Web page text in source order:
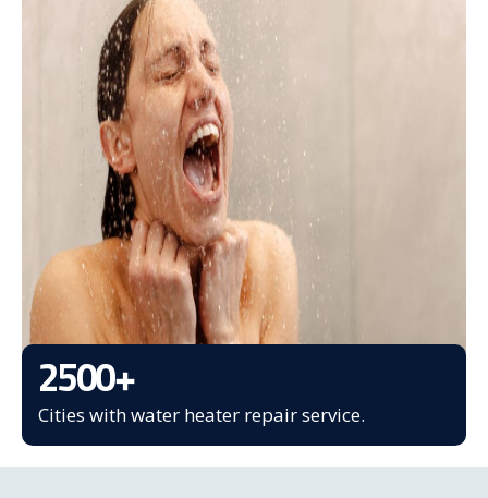
2500+
Cities with water heater repair service.